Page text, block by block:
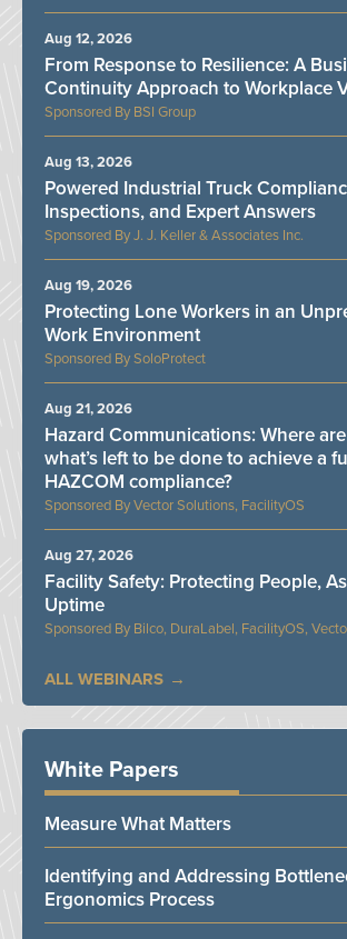
BSI Group
From Response to Resilience: A
Continuity Approach to Workplace
Aug 12, 2026
J. J. Keller & Associates Inc.
Powered Industrial Truck
Inspections, and Expert Answers
Aug 13, 2026
SoloProtect
Protecting Lone Workers in an
Work Environment
Aug 19, 2026
Vector Solutions, FacilityOS
Hazard Communications: Where
what’s left to be done to achieve a
HAZCOM compliance?
Aug 21, 2026
Bilco, DuraLabel, FacilityOS,
Facility Safety: Protecting People,
Uptime
Aug 27, 2026
ALL WEBINARS
White Papers
Measure What Matters
Identifying and Addressing
Ergonomics Process